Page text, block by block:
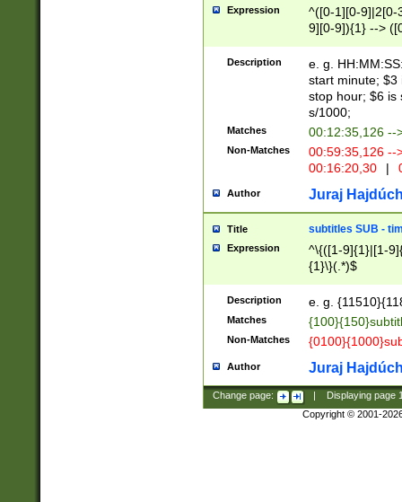
Expression
^([0-1][0-9]|2[0-
9][0-9]){1} -->
{1},([0-9][0-
Description
e. g.
start minute; $3
stop hour; $6 is
s/1000;
Matches 00:12:35,126 --
Non-Matches
00:59:35,126
00:16:20,30
|
Author Juraj
Title subtitles SUB -
Expression
^\{([1-9]{1}|[1-
{1}\}(.*)$
Description e. g.
Matches
Non-Matches
Author Juraj
Change page: Displaying page
Copyright © 2001-